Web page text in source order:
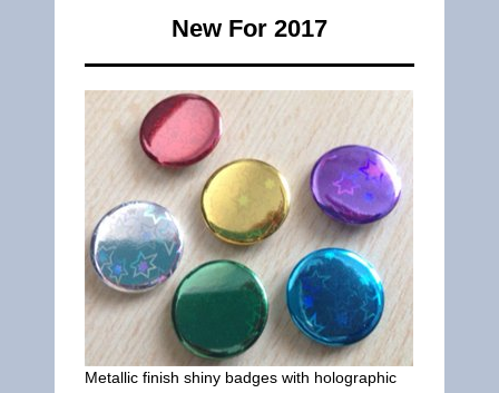
New For 2017
Metallic finish shiny badges with holographic